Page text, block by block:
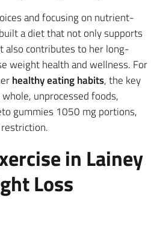
and focusing on nutrient-
a diet that not only supports
also contributes to her long-
weight health and wellness. For
healthy eating habits, the key
unprocessed foods,
gummies 1050 mg portions,
in Lainey
Loss